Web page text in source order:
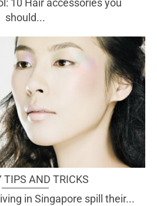
should...
TIPS AND TRICKS
in Singapore spill their...